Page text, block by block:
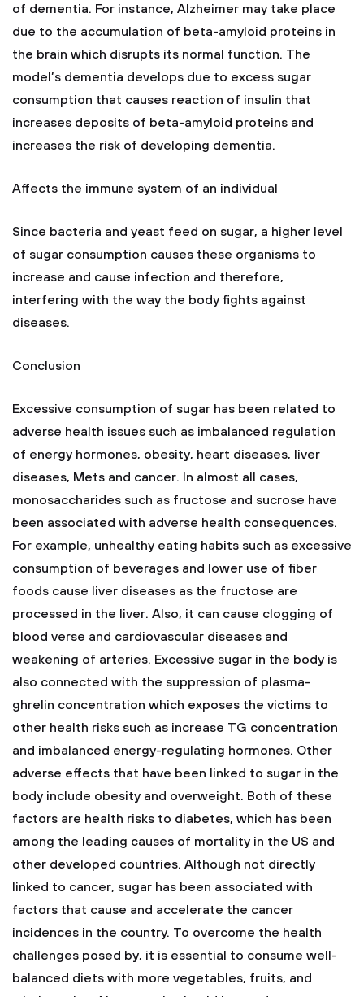
of dementia. For instance, Alzheimer may take place
due to the accumulation of beta-amyloid proteins in
the brain which disrupts its normal function. The
model’s dementia develops due to excess sugar
consumption that causes reaction of insulin that
increases deposits of beta-amyloid proteins and
increases the risk of developing dementia.
Affects the immune system of an individual
Since bacteria and yeast feed on sugar, a higher level
of sugar consumption causes these organisms to
increase and cause infection and therefore,
interfering with the way the body fights against
diseases.
Conclusion
Excessive consumption of sugar has been related to
adverse health issues such as imbalanced regulation
of energy hormones, obesity, heart diseases, liver
diseases, Mets and cancer. In almost all cases,
monosaccharides such as fructose and sucrose have
been associated with adverse health consequences.
For example, unhealthy eating habits such as excessive
consumption of beverages and lower use of fiber
foods cause liver diseases as the fructose are
processed in the liver. Also, it can cause clogging of
blood verse and cardiovascular diseases and
weakening of arteries. Excessive sugar in the body is
also connected with the suppression of plasma-
ghrelin concentration which exposes the victims to
other health risks such as increase TG concentration
and imbalanced energy-regulating hormones. Other
adverse effects that have been linked to sugar in the
body include obesity and overweight. Both of these
factors are health risks to diabetes, which has been
among the leading causes of mortality in the US and
other developed countries. Although not directly
linked to cancer, sugar has been associated with
factors that cause and accelerate the cancer
incidences in the country. To overcome the health
challenges posed by, it is essential to consume well-
balanced diets with more vegetables, fruits, and